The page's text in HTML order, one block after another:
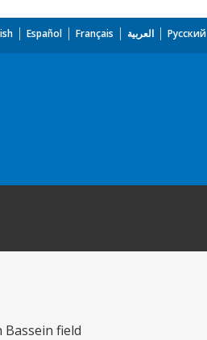
Español Français العربية Русский
field